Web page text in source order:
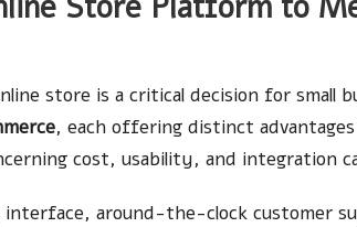
store is a critical decision for small
, each offering distinct
cost, usability, and integration
interface, around-the-clock customer